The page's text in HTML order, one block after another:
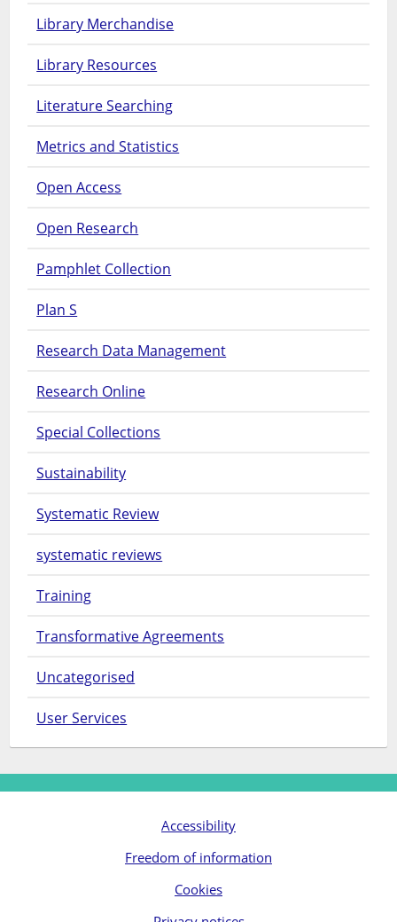
Library Merchandise
Library Resources
Literature Searching
Metrics and Statistics
Open Access
Open Research
Pamphlet Collection
Plan S
Research Data Management
Research Online
Special Collections
Sustainability
Systematic Review
systematic reviews
Training
Transformative Agreements
Uncategorised
User Services
Accessibility
Freedom of information
Cookies